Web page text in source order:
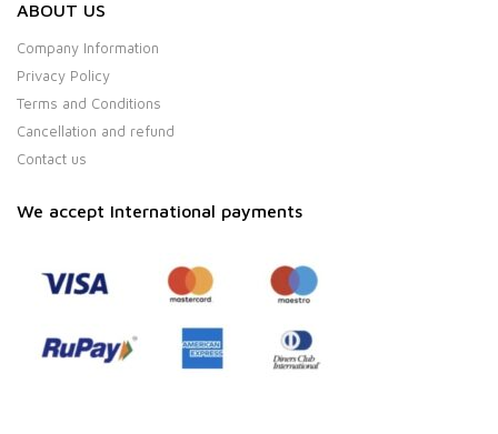
ABOUT US
Company Information
Privacy Policy
Terms and Conditions
Cancellation and refund
Contact us
We accept International payments